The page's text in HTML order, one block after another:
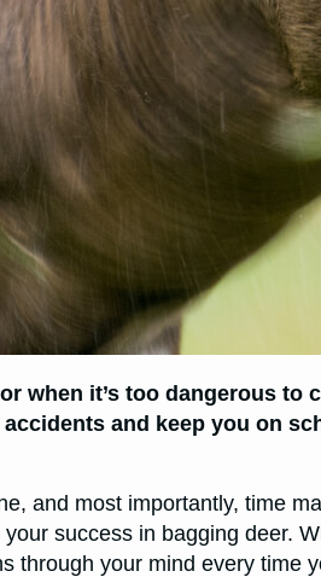
when it’s too dangerous to
and keep you on
and most importantly, time
success in bagging deer.
through your mind every time